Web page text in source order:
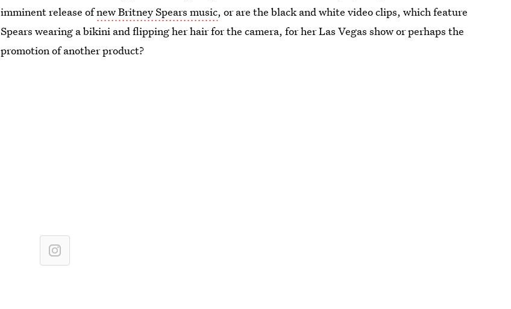
imminent release ofnew Britney Spears music, or are the black and white video clips, which feature
Spears wearing a bikini and flipping her hair for the camera, for her Las Vegas show or perhaps the
promotion of another product?